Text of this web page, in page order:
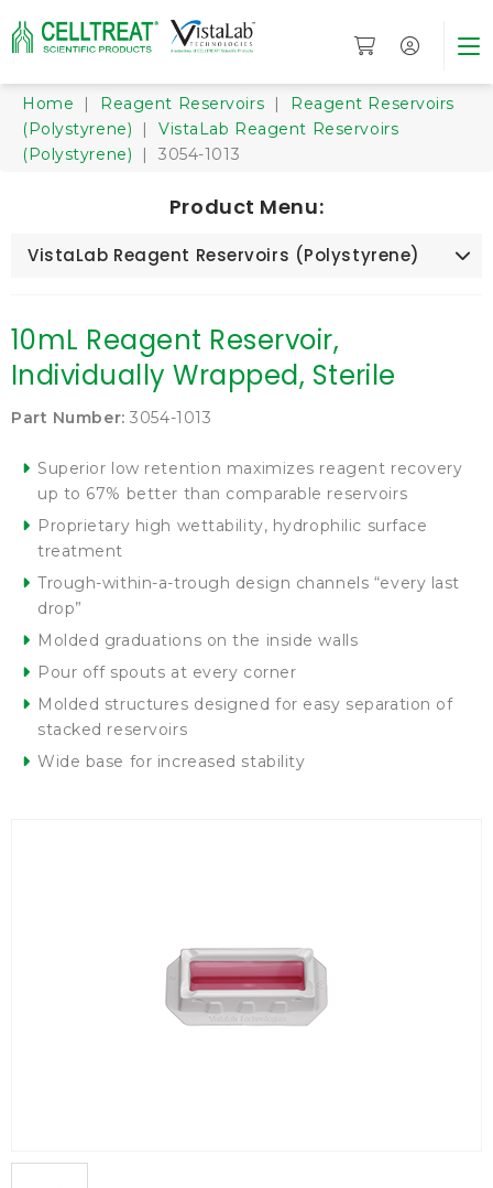
Home | Reagent Reservoirs | Reagent Reservoirs
(Polystyrene) |VistaLab Reagent Reservoirs
(Polystyrene) | 3054-1013
Product Menu:
VistaLab Reagent Reservoirs (Polystyrene)
10mL Reagent Reservoir,
Individually Wrapped, Sterile
Part Number: 3054-1013
Superior low retention maximizes reagent recovery
up to 67% better than comparable reservoirs
Proprietary high wettability, hydrophilic surface
treatment
Trough-within-a-trough design channels “every last
drop”
Molded graduations on the inside walls
Pour off spouts at every corner
Molded structures designed for easy separation of
stacked reservoirs
Wide base for increased stability